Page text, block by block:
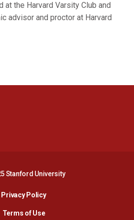
at the Harvard Varsity Club and
advisor and proctor at Harvard
Stanford University
Privacy PolicyOpens in a new window
Terms of Use